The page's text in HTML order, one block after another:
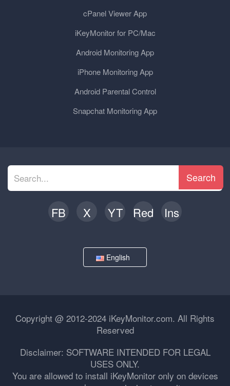
cPanel Viewer App
iKeyMonitor for PC/Mac
Android Monitoring App
iPhone Monitoring App
Android Parental Control
Snapchat Monitoring App
Search
FB X YT Red Ins
English
Copyright @ 2012-2024 iKeyMonitor.com. All Rights
Reserved
Disclaimer: SOFTWARE INTENDED FOR LEGAL
USES ONLY.
You are allowed to install iKeyMonitor only on devices